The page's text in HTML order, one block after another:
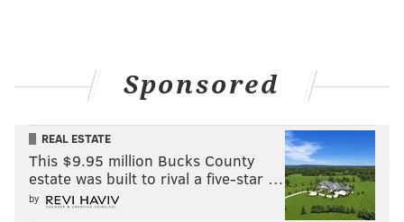
Sponsored
REAL ESTATE
This $9.95 million Bucks County
estate was built to rival a five-star …
by